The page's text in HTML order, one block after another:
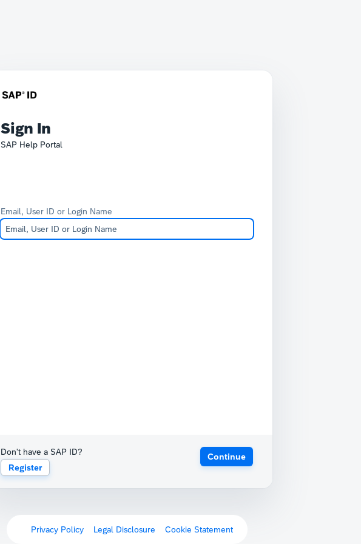
Sign In
SAP Help Portal
Email, User ID or Login Name
Don't have a SAP ID?
Register
Continue
Privacy Policy Legal Disclosure Cookie Statement